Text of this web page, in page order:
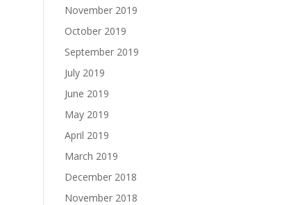
November 2019
October 2019
September 2019
July 2019
June 2019
May 2019
April 2019
March 2019
December 2018
November 2018